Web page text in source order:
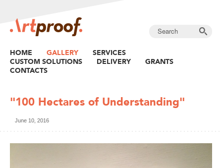
HOME GALLERY
SERVICES
CUSTOM SOLUTIONS
DELIVERY
GRANTS
CONTACTS
"100 Hectares of Understanding"
June 10, 2016